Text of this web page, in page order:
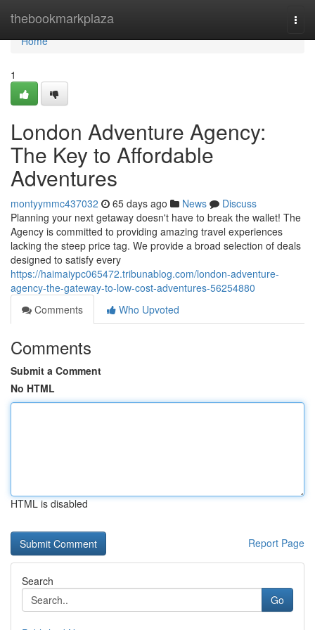
thebookmarkplaza
Home
Home
1
London Adventure Agency:
The Key to Affordable
Adventures
montyymmc437032 65 days ago News
Discuss
Planning your next getaway doesn't have to break the wallet! The
Agency is committed to providing amazing travel experiences
lacking the steep price tag. We provide a broad selection of deals
designed to satisfy every
https://haimaiypc065472.tribunablog.com/london-adventure-
agency-the-gateway-to-low-cost-adventures-56254880
Comments
Who Upvoted
Comments
Submit a Comment
No HTML
HTML is disabled
Report Page
Search
Go